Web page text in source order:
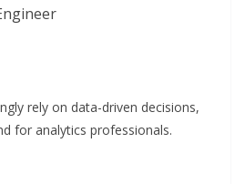
rely on data-driven decisions,
for analytics professionals.